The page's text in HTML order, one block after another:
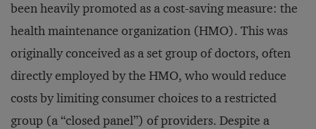
been heavily promoted as a cost-saving measure: the
health maintenance organization (HMO). This was
originally conceived as a set group of doctors, often
directly employed by the HMO, who would reduce
costs by limiting consumer choices to a restricted
group (a “closed panel”) of providers. Despite a